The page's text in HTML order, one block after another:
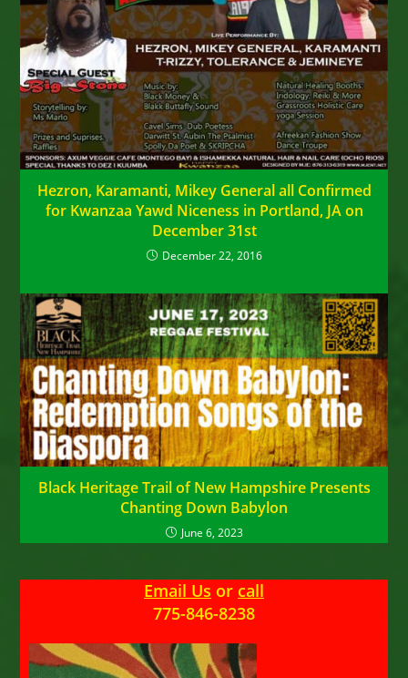
Hezron, Karamanti, Mikey General all Confirmed
for Kwanzaa Yawd Niceness in Portland, JA on
December 31st
December 22, 2016
Black Heritage Trail of New Hampshire Presents
Chanting Down Babylon
June 6, 2023
Email Us or call
775-846-8238